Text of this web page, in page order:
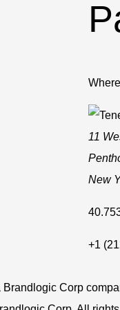
11
New
+1
Corp